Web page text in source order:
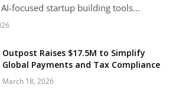
AI-focused startup building tools…
Outpost Raises $17.5M to Simplify
Global Payments and Tax Compliance
March 18, 2026